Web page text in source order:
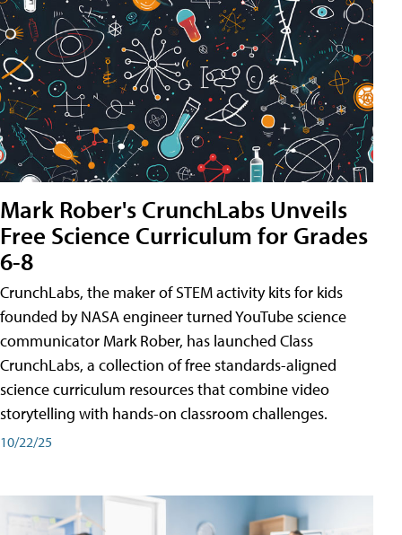
Mark Rober's CrunchLabs Unveils
Free Science Curriculum for Grades
6-8
CrunchLabs, the maker of STEM activity kits for kids
founded by NASA engineer turned YouTube science
communicator Mark Rober, has launched Class
CrunchLabs, a collection of free standards-aligned
science curriculum resources that combine video
storytelling with hands-on classroom challenges.
10/22/25